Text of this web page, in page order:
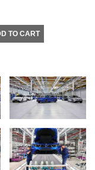
TO CART